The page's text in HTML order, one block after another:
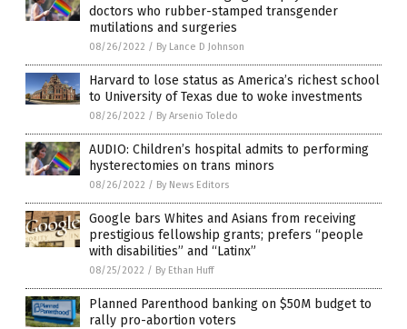
doctors who rubber-stamped transgender
mutilations and surgeries
08/26/2022 / By Lance D Johnson
Harvard to lose status as America’s richest school
to University of Texas due to woke investments
08/26/2022 / By Arsenio Toledo
AUDIO: Children’s hospital admits to performing
hysterectomies on trans minors
08/26/2022 / By News Editors
Google bars Whites and Asians from receiving
prestigious fellowship grants; prefers “people
with disabilities” and “Latinx”
08/25/2022 / By Ethan Huff
Planned Parenthood banking on $50M budget to
rally pro-abortion voters